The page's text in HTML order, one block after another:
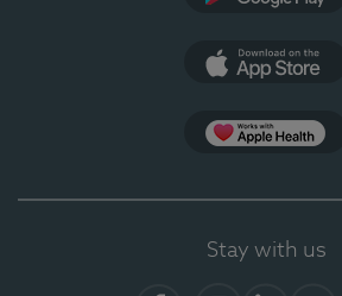
Stay with us